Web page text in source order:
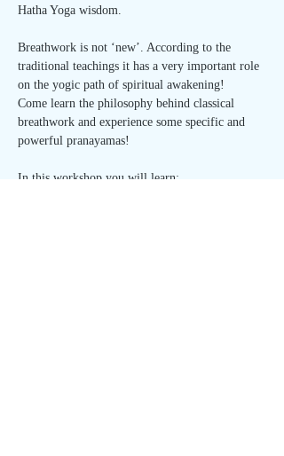
Hatha Yoga wisdom.
Breathwork is not ‘new’. According to the
traditional teachings it has a very important role
on the yogic path of spiritual awakening!
Come learn the philosophy behind classical
breathwork and experience some specific and
powerful pranayamas!
In this workshop you will learn: